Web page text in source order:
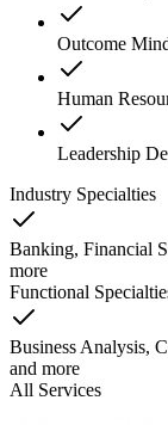
Outcome
Human
Leadership
Industry Specialties
Banking, Financial
more
Functional
Business Analysis,
and more
All Services